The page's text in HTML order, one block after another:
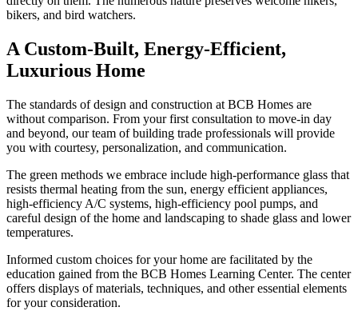
bikers, and bird watchers.
A Custom-Built, Energy-Efficient,
Luxurious Home
The standards of design and construction at BCB Homes are
without comparison. From your first consultation to move-in day
and beyond, our team of building trade professionals will provide
you with courtesy, personalization, and communication.
The green methods we embrace include high-performance glass that
resists thermal heating from the sun, energy efficient appliances,
high-efficiency A/C systems, high-efficiency pool pumps, and
careful design of the home and landscaping to shade glass and lower
temperatures.
Informed custom choices for your home are facilitated by the
education gained from the BCB Homes Learning Center. The center
offers displays of materials, techniques, and other essential elements
for your consideration.